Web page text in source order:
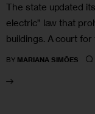
The state updated
electric” law that
buildings. A court
BY MARIANA SIMÕES